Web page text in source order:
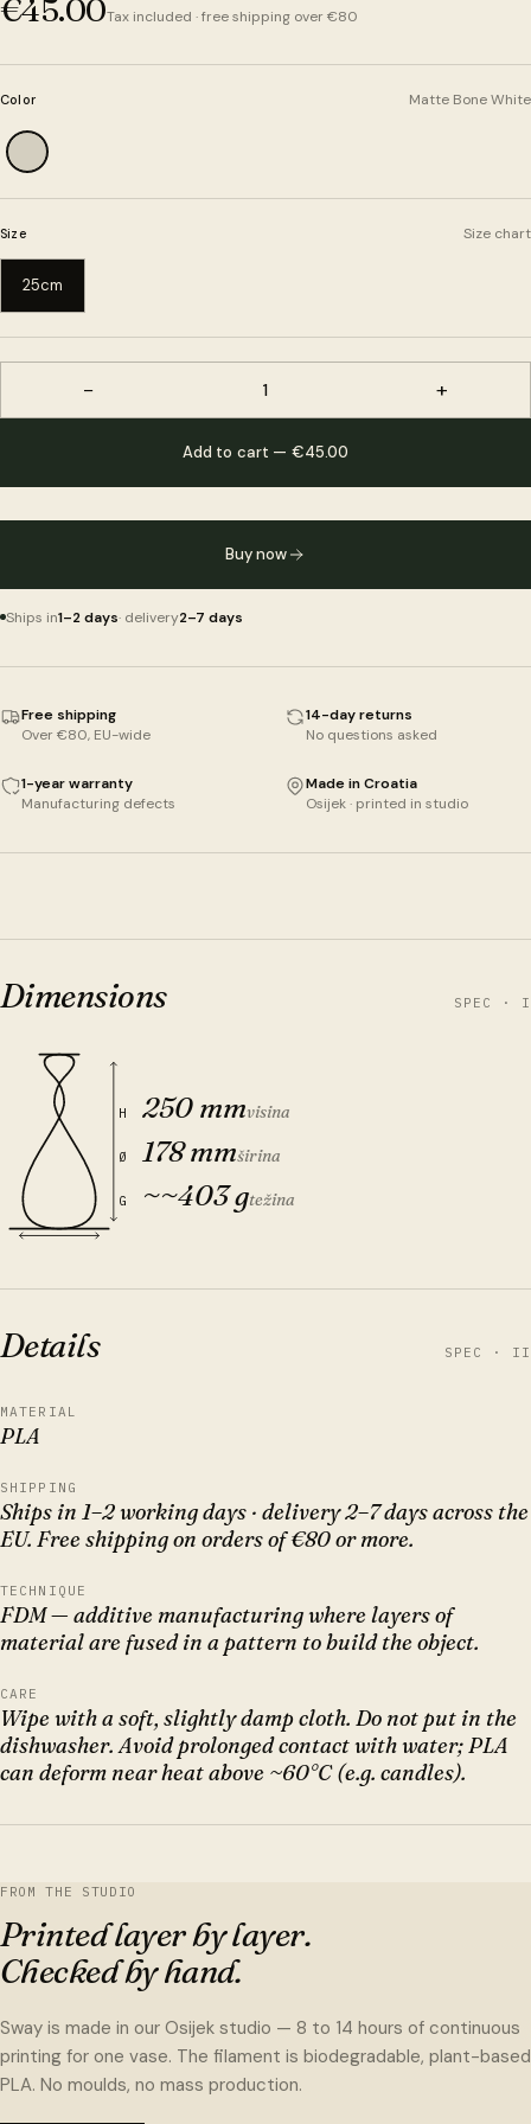
€45.00Tax included · free shipping over €80
Color Matte Bone White
Size Size chart
25cm
− 1 +
Add to cart — €45.00
Buy now
Ships in1–2 days· delivery2–7 days
Free shipping
Over €80, EU-wide
14-day returns
No questions asked
1-year warranty
Manufacturing defects
Made in Croatia
Osijek · printed in studio
Dimensions SPEC · I
H 250 mmvisina
Ø 178 mmširina
G ~~403 gtežina
Details SPEC · II
MATERIAL
PLA
SHIPPING
Ships in 1–2 working days · delivery 2–7 days across the
EU. Free shipping on orders of €80 or more.
TECHNIQUE
FDM — additive manufacturing where layers of
material are fused in a pattern to build the object.
CARE
Wipe with a soft, slightly damp cloth. Do not put in the
dishwasher. Avoid prolonged contact with water; PLA
can deform near heat above ~60°C (e.g. candles).
FROM THE STUDIO
Printed layer by layer.
Checked by hand.
Sway is made in our Osijek studio — 8 to 14 hours of continuous
printing for one vase. The filament is biodegradable, plant-based
PLA. No moulds, no mass production.